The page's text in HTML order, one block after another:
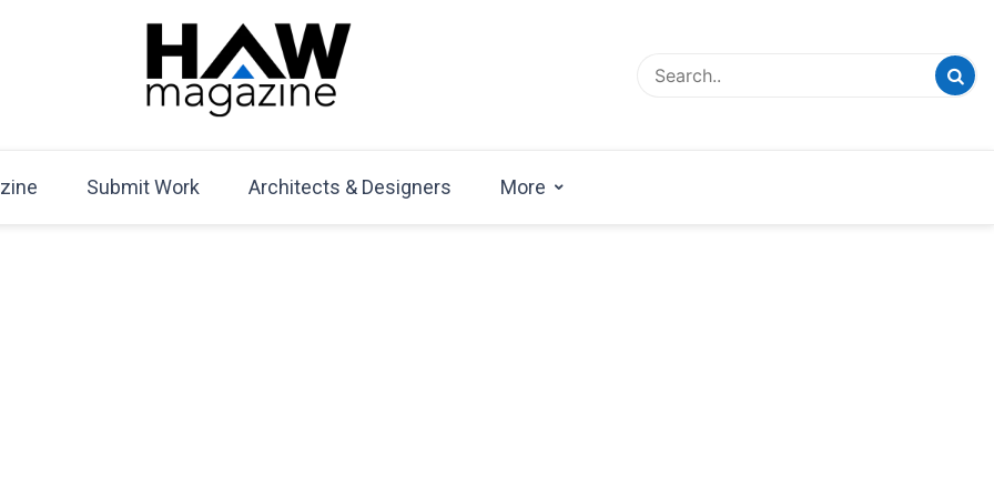
HAW Magazine
Magazine
Submit Work Architects & Designers More